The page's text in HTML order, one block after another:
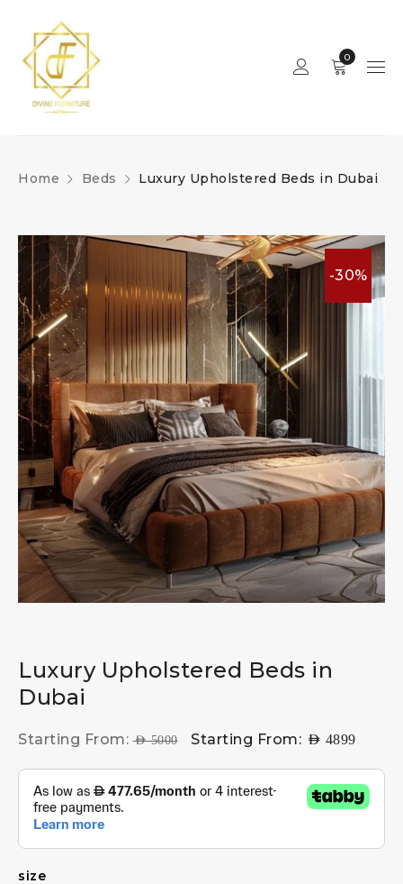
0
Home Beds Luxury Upholstered Beds in Dubai
-30%
Luxury Upholstered Beds in
Dubai
Starting From:AED5000 Starting From: AED 4899
size